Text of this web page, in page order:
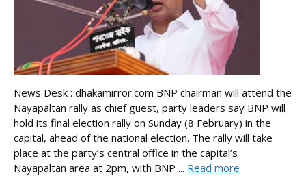
News Desk : dhakamirror.com BNP chairman will attend the
Nayapaltan rally as chief guest, party leaders say BNP will
hold its final election rally on Sunday (8 February) in the
capital, ahead of the national election. The rally will take
place at the party’s central office in the capital’s
Nayapaltan area at 2pm, with BNP ... Read more